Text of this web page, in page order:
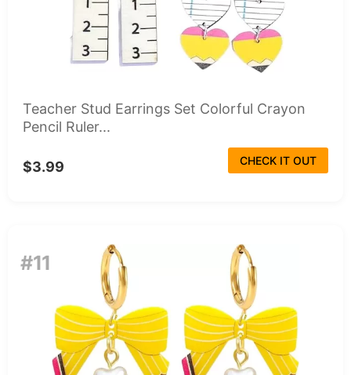
Teacher Stud Earrings Set Colorful Crayon
Pencil Ruler...
$3.99 CHECK IT OUT
#11